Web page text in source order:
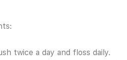
twice a day and floss daily.